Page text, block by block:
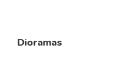
Dioramas